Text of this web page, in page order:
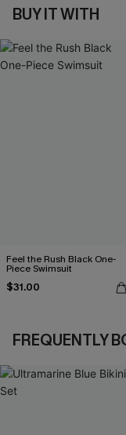
BUY IT WITH
Feel the Rush Black One-
Piece Swimsuit
$31.00
FREQUENTLY